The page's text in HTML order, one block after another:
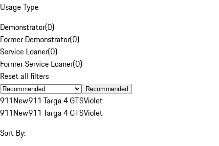
Usage Type
Demonstrator(0)
Former Demonstrator(0)
Service Loaner(0)
Former Service Loaner(0)
Reset all filters
Recommended
911New911 Targa 4 GTSViolet
911New911 Targa 4 GTSViolet
Sort By: